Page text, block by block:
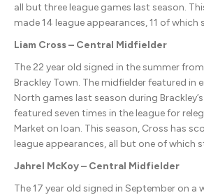
all but three league games last season.
made 14 league appearances, 11 of which
Liam Cross – Central Midfielder
The 22 year old signed in the summer
Brackley Town. The midfielder featured in
North games last season during
featured seven times in the league for
Market on loan. This season, Cross has
league appearances, all but one of which
Jahrel McKoy – Central Midfielder
The 17 year old signed in September on a